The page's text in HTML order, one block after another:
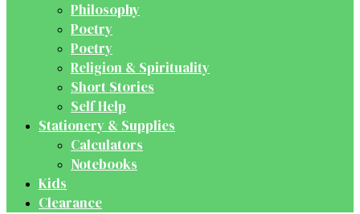
Philosophy
Poetry
Poetry
Religion & Spirituality
Short Stories
Self Help
Stationery & Supplies
Calculators
Notebooks
Kids
Clearance